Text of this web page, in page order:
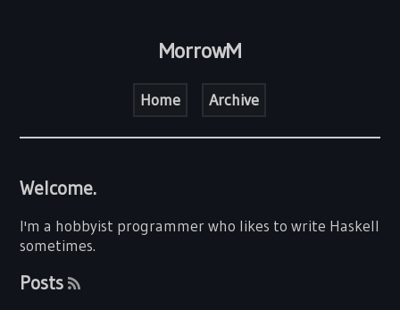
MorrowM
Home Archive
Welcome.
I'm a hobbyist programmer who likes to write Haskell
sometimes.
Posts